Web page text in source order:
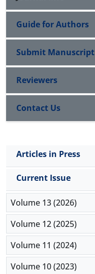
Guide for Authors
Submit Manuscript
Reviewers
Contact Us
Articles in Press
Current Issue
Volume 13 (2026)
Volume 12 (2025)
Volume 11 (2024)
Volume 10 (2023)